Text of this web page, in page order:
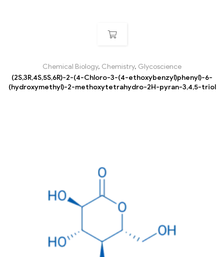
Chemical Biology, Chemistry, Glycoscience
(2S,3R,4S,5S,6R)-2-(4-Chloro-3-(4-ethoxybenzyl)phenyl)-6-
(hydroxymethyl)-2-methoxytetrahydro-2H-pyran-3,4,5-triol